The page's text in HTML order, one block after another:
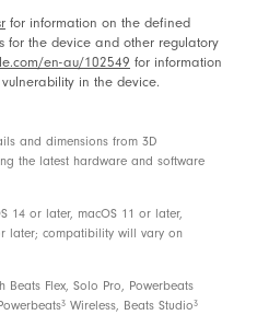
(included)
calls and voice assistant
for information on the defined
for the device and other regulatory
en-au/102549 for information
in the device.
and dimensions from 3D
the latest hardware and software
14 or later, macOS 11 or later,
later; compatibility will vary on
Flex, Solo Pro, Powerbeats
3 Wireless, Beats Studio3